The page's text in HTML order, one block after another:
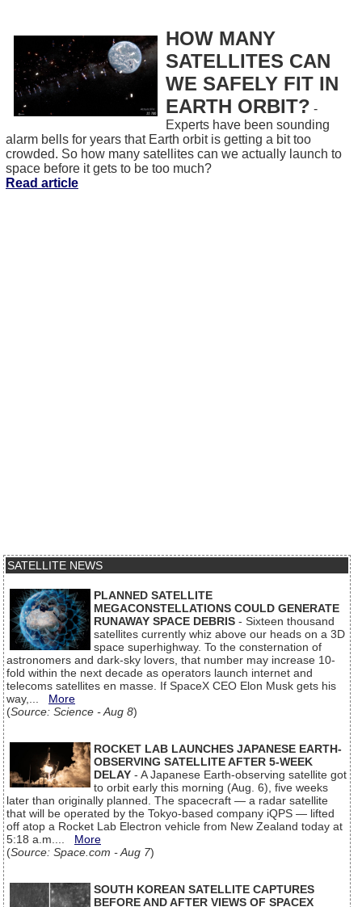
HOW MANY
SATELLITES CAN
WE SAFELY FIT IN
EARTH ORBIT? -
Experts have been sounding
alarm bells for years that Earth orbit is getting a bit too
crowded. So how many satellites can we actually launch to
space before it gets to be too much?
Read article
SATELLITE NEWS
PLANNED SATELLITE
MEGACONSTELLATIONS COULD GENERATE
RUNAWAY SPACE DEBRIS - Sixteen thousand
satellites currently whiz above our heads on a 3D
space superhighway. To the consternation of
astronomers and dark-sky lovers, that number may increase 10-
fold within the next decade as operators launch internet and
telecoms satellites en masse. If SpaceX CEO Elon Musk gets his
way,... More
(Source: Science - Aug 8)
ROCKET LAB LAUNCHES JAPANESE EARTH-
OBSERVING SATELLITE AFTER 5-WEEK
DELAY - A Japanese Earth-observing satellite got
to orbit early this morning (Aug. 6), five weeks
later than originally planned. The spacecraft — a radar satellite
that will be operated by the Tokyo-based company iQPS — lifted
off atop a Rocket Lab Electron vehicle from New Zealand today at
5:18 a.m.... More
(Source: Space.com - Aug 7)
SOUTH KOREAN SATELLITE CAPTURES
BEFORE AND AFTER VIEWS OF SPACEX